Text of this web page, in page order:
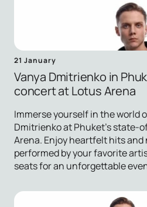
21 January
Vanya Dmitrienko in
concert at Lotus Arena
Immerse yourself in the world
Dmitrienko at Phuket's state-
Arena. Enjoy heartfelt hits
performed by your favorite
seats for an unforgettable